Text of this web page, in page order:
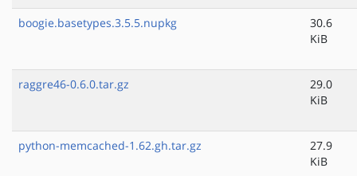
boogie.basetypes.3.5.5.nupkg
30.6
KiB
raggre46-0.6.0.tar.gz
29.0
KiB
python-memcached-1.62.gh.tar.gz
27.9
KiB